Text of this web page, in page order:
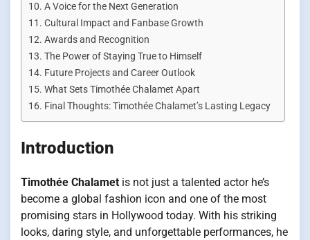
A Voice for the Next Generation
Cultural Impact and Fanbase Growth
Awards and Recognition
The Power of Staying True to Himself
Future Projects and Career Outlook
What Sets Timothée Chalamet Apart
Final Thoughts: Timothée Chalamet’s Lasting Legacy
Introduction
Timothée Chalamet is not just a talented actor he’s
become a global fashion icon and one of the most
promising stars in Hollywood today. With his striking
looks, daring style, and unforgettable performances, he